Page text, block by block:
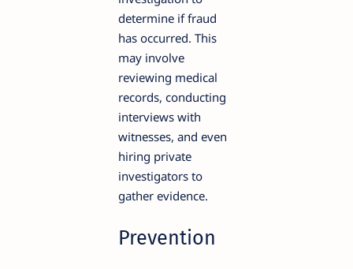
determine if fraud
has occurred. This
may involve
reviewing medical
records, conducting
interviews with
witnesses, and even
hiring private
investigators to
gather evidence.
Prevention